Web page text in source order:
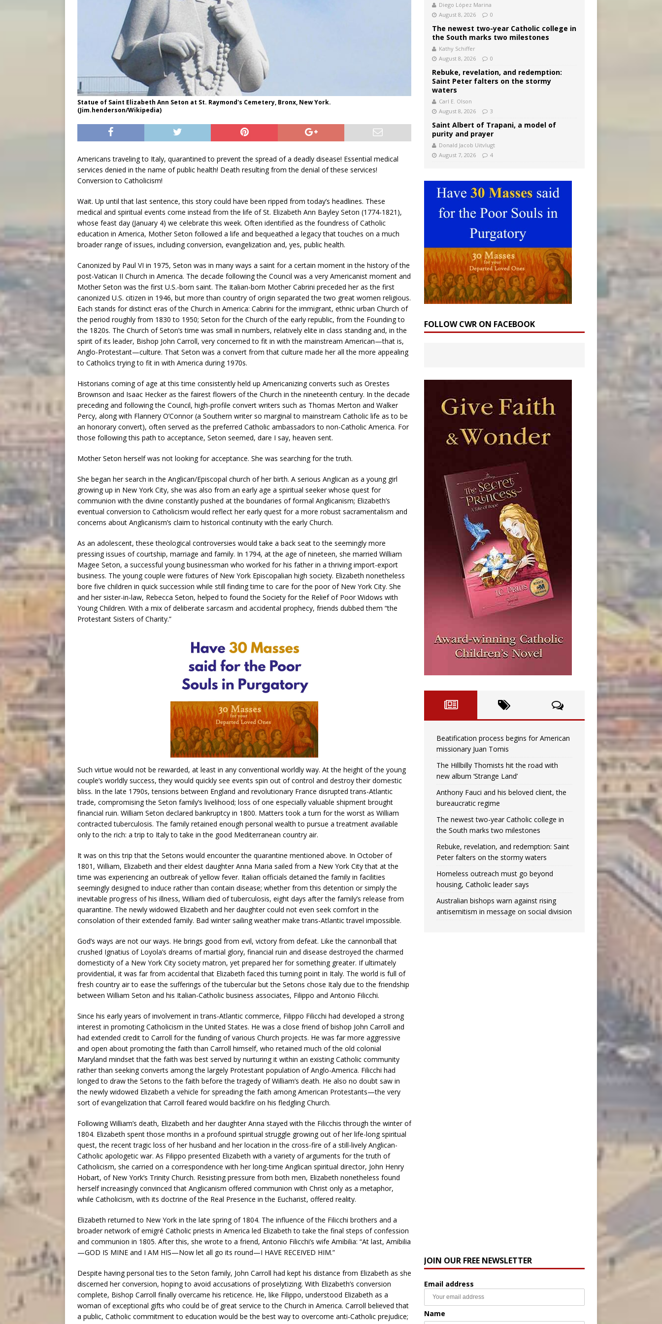
Statue of Saint Elizabeth Ann Seton at St. Raymond's Cemetery, Bronx, New York.
(Jim.henderson/Wikipedia)
Americans traveling to Italy, quarantined to prevent the spread of a deadly disease! Essential medical
services denied in the name of public health! Death resulting from the denial of these services!
Conversion to Catholicism!
Wait. Up until that last sentence, this story could have been ripped from today’s headlines. These
medical and spiritual events come instead from the life of St. Elizabeth Ann Bayley Seton (1774-1821),
whose feast day (January 4) we celebrate this week. Often identified as the foundress of Catholic
education in America, Mother Seton followed a life and bequeathed a legacy that touches on a much
broader range of issues, including conversion, evangelization and, yes, public health.
Canonized by Paul VI in 1975, Seton was in many ways a saint for a certain moment in the history of the
post-Vatican II Church in America. The decade following the Council was a very Americanist moment and
Mother Seton was the first U.S.-born saint. The Italian-born Mother Cabrini preceded her as the first
canonized U.S. citizen in 1946, but more than country of origin separated the two great women religious.
Each stands for distinct eras of the Church in America: Cabrini for the immigrant, ethnic urban Church of
the period roughly from 1830 to 1950; Seton for the Church of the early republic, from the Founding to
the 1820s. The Church of Seton’s time was small in numbers, relatively elite in class standing and, in the
spirit of its leader, Bishop John Carroll, very concerned to fit in with the mainstream American—that is,
Anglo-Protestant—culture. That Seton was a convert from that culture made her all the more appealing
to Catholics trying to fit in with America during 1970s.
Historians coming of age at this time consistently held up Americanizing converts such as Orestes
Brownson and Isaac Hecker as the fairest flowers of the Church in the nineteenth century. In the decade
preceding and following the Council, high-profile convert writers such as Thomas Merton and Walker
Percy, along with Flannery O’Connor (a Southern writer so marginal to mainstream Catholic life as to be
an honorary convert), often served as the preferred Catholic ambassadors to non-Catholic America. For
those following this path to acceptance, Seton seemed, dare I say, heaven sent.
Mother Seton herself was not looking for acceptance. She was searching for the truth.
She began her search in the Anglican/Episcopal church of her birth. A serious Anglican as a young girl
growing up in New York City, she was also from an early age a spiritual seeker whose quest for
communion with the divine constantly pushed at the boundaries of formal Anglicanism; Elizabeth’s
eventual conversion to Catholicism would reflect her early quest for a more robust sacramentalism and
concerns about Anglicanism’s claim to historical continuity with the early Church.
As an adolescent, these theological controversies would take a back seat to the seemingly more
pressing issues of courtship, marriage and family. In 1794, at the age of nineteen, she married William
Magee Seton, a successful young businessman who worked for his father in a thriving import-export
business. The young couple were fixtures of New York Episcopalian high society. Elizabeth nonetheless
bore five children in quick succession while still finding time to care for the poor of New York City. She
and her sister-in-law, Rebecca Seton, helped to found the Society for the Relief of Poor Widows with
Young Children. With a mix of deliberate sarcasm and accidental prophecy, friends dubbed them “the
Protestant Sisters of Charity.”
Such virtue would not be rewarded, at least in any conventional worldly way. At the height of the young
couple’s worldly success, they would quickly see events spin out of control and destroy their domestic
bliss. In the late 1790s, tensions between England and revolutionary France disrupted trans-Atlantic
trade, compromising the Seton family’s livelihood; loss of one especially valuable shipment brought
financial ruin. William Seton declared bankruptcy in 1800. Matters took a turn for the worst as William
contracted tuberculosis. The family retained enough personal wealth to pursue a treatment available
only to the rich: a trip to Italy to take in the good Mediterranean country air.
It was on this trip that the Setons would encounter the quarantine mentioned above. In October of
1801, William, Elizabeth and their eldest daughter Anna Maria sailed from a New York City that at the
time was experiencing an outbreak of yellow fever. Italian officials detained the family in facilities
seemingly designed to induce rather than contain disease; whether from this detention or simply the
inevitable progress of his illness, William died of tuberculosis, eight days after the family’s release from
quarantine. The newly widowed Elizabeth and her daughter could not even seek comfort in the
consolation of their extended family. Bad winter sailing weather make trans-Atlantic travel impossible.
God’s ways are not our ways. He brings good from evil, victory from defeat. Like the cannonball that
crushed Ignatius of Loyola’s dreams of martial glory, financial ruin and disease destroyed the charmed
domesticity of a New York City society matron, yet prepared her for something greater. If ultimately
providential, it was far from accidental that Elizabeth faced this turning point in Italy. The world is full of
fresh country air to ease the sufferings of the tubercular but the Setons chose Italy due to the friendship
between William Seton and his Italian-Catholic business associates, Filippo and Antonio Filicchi.
Since his early years of involvement in trans-Atlantic commerce, Filippo Filicchi had developed a strong
interest in promoting Catholicism in the United States. He was a close friend of bishop John Carroll and
had extended credit to Carroll for the funding of various Church projects. He was far more aggressive
and open about promoting the faith than Carroll himself, who retained much of the old colonial
Maryland mindset that the faith was best served by nurturing it within an existing Catholic community
rather than seeking converts among the largely Protestant population of Anglo-America. Filicchi had
longed to draw the Setons to the faith before the tragedy of William’s death. He also no doubt saw in
the newly widowed Elizabeth a vehicle for spreading the faith among American Protestants—the very
sort of evangelization that Carroll feared would backfire on his fledgling Church.
Following William’s death, Elizabeth and her daughter Anna stayed with the Filicchis through the winter of
1804. Elizabeth spent those months in a profound spiritual struggle growing out of her life-long spiritual
quest, the recent tragic loss of her husband and her location in the cross-fire of a still-lively Anglican-
Catholic apologetic war. As Filippo presented Elizabeth with a variety of arguments for the truth of
Catholicism, she carried on a correspondence with her long-time Anglican spiritual director, John Henry
Hobart, of New York’s Trinity Church. Resisting pressure from both men, Elizabeth nonetheless found
herself increasingly convinced that Anglicanism offered communion with Christ only as a metaphor,
while Catholicism, with its doctrine of the Real Presence in the Eucharist, offered reality.
Elizabeth returned to New York in the late spring of 1804. The influence of the Filicchi brothers and a
broader network of emigré Catholic priests in America led Elizabeth to take the final steps of confession
and communion in 1805. After this, she wrote to a friend, Antonio Filicchi’s wife Amibilia: “At last, Amibilia
—GOD IS MINE and I AM HIS—Now let all go its round—I HAVE RECEIVED HIM.”
Despite having personal ties to the Seton family, John Carroll had kept his distance from Elizabeth as she
discerned her conversion, hoping to avoid accusations of proselytizing. With Elizabeth’s conversion
complete, Bishop Carroll finally overcame his reticence. He, like Filippo, understood Elizabeth as a
woman of exceptional gifts who could be of great service to the Church in America. Carroll believed that
a public, Catholic commitment to education would be the best way to overcome anti-Catholic prejudice;
Diego López Marina
August 8, 2026
0
The newest two-year Catholic college in
the South marks two milestones
Kathy Schiffer
August 8, 2026
0
Rebuke, revelation, and redemption:
Saint Peter falters on the stormy
waters
Carl E. Olson
August 8, 2026
3
Saint Albert of Trapani, a model of
purity and prayer
Donald Jacob Uitvlugt
August 7, 2026
4
FOLLOW CWR ON FACEBOOK
Beatification process begins for American
missionary Juan Tomis
The Hillbilly Thomists hit the road with
new album ‘Strange Land’
Anthony Fauci and his beloved client, the
bureaucratic regime
The newest two-year Catholic college in
the South marks two milestones
Rebuke, revelation, and redemption: Saint
Peter falters on the stormy waters
Homeless outreach must go beyond
housing, Catholic leader says
Australian bishops warn against rising
antisemitism in message on social division
JOIN OUR FREE NEWSLETTER
Email address
Name